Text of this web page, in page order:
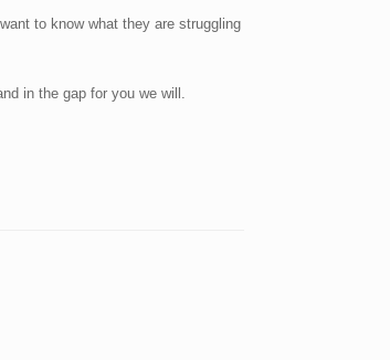
to know what they are struggling
in the gap for you we will.